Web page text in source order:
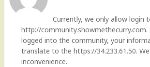
Currently, we only allow login
http://community.showmethecurry.com.
logged into the community, your
translate to the https://34.233.61.50.
inconvenience.